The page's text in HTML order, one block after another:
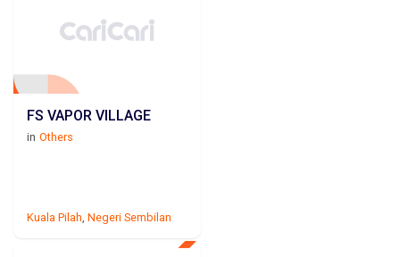
FS VAPOR VILLAGE
in Others
Kuala Pilah Negeri Sembilan